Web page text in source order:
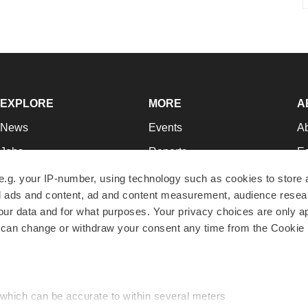
your IP-number, using technology such as cookies to store
and content, ad and content measurement, audience
data and for what purposes. Your privacy choices are only
change or withdraw your consent any time from the Cookie
can be accurate to within several meters
EXPLORE
News
Jobs
Newsletters
Podcasts
Webinars
MORE
Events
Reports
Career Advice
NextGen
Best Places to Work